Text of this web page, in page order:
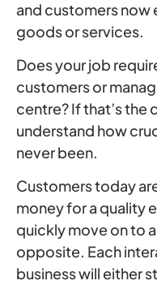
and customers now
goods or services.
Does your job
customers or
centre? If that’s the
understand how
never been.
Customers today
money for a quality
quickly move on to
opposite. Each
business will either